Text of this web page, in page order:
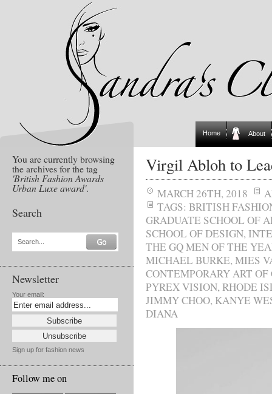
Home About
You are currently browsing
the archives for the tag
'British Fashion Awards
Urban Luxe award'.
Search
Search...
Newsletter
Your email:
Sign up for fashion news
Follow me on
Virgil Abloh to
MARCH 26TH, 2018
TAGS: BRITISH
GRADUATE SCHOOL OF
SCHOOL OF DESIGN,
THE GQ MEN OF THE
MICHAEL BURKE,MIES
CONTEMPORARY ART OF
PYREX VISION,RHODE
JIMMY CHOO, KANYE
DIANA